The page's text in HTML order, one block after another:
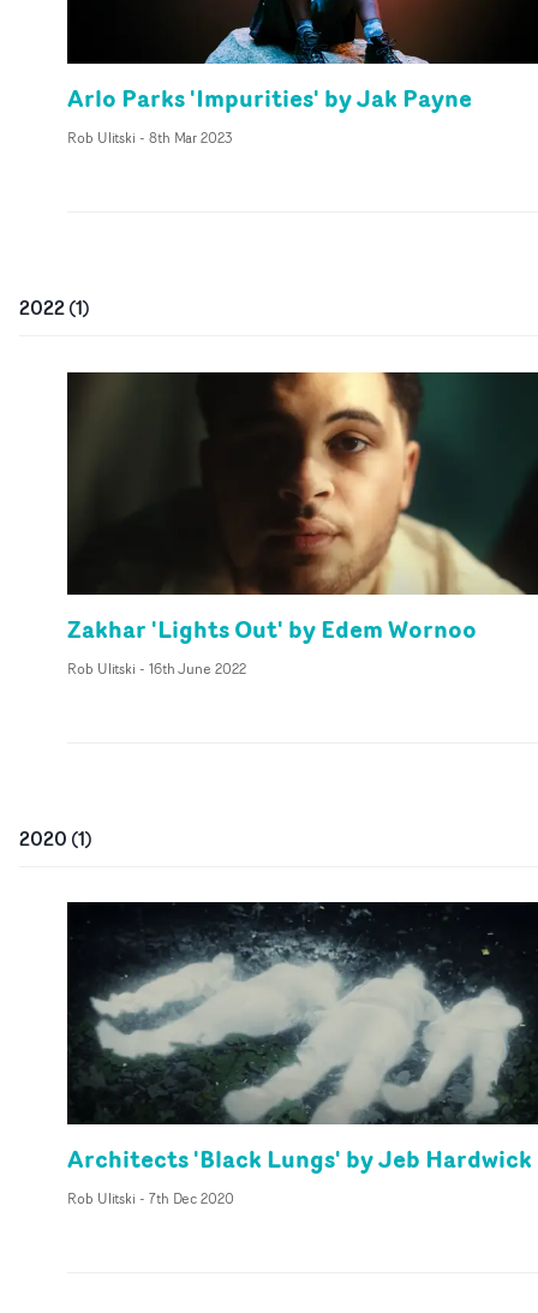
Arlo Parks 'Impurities' by Jak Payne
Rob Ulitski - 8th Mar 2023
2022(1)
Zakhar 'Lights Out' by Edem Wornoo
Rob Ulitski - 16th June 2022
2020 (1)
Architects 'Black Lungs' by Jeb Hardwick
Rob Ulitski - 7th Dec 2020